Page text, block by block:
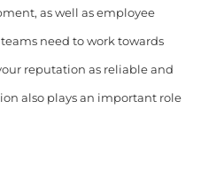
as well as employee
need to work towards
reputation as reliable and
also plays an important role